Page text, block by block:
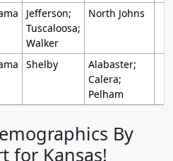
Jefferson;
Tuscaloosa;
Walker
North Johns
Shelby
Alabaster;
Calera;
Pelham
By
for Kansas!